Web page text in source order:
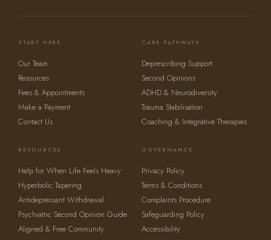
START HERE
Our Team
Resources
Fees & Appointments
Make a Payment
Contact Us
CARE PATHWAYS
Deprescribing Support
Second Opinions
ADHD & Neurodiversity
Trauma Stabilisation
Coaching & Integrative Therapies
RESOURCES
Help for When Life Feels Heavy
Hyperbolic Tapering
Antidepressant Withdrawal
Psychiatric Second Opinion Guide
Aligned & Free Community
GOVERNANCE
Privacy Policy
Terms & Conditions
Complaints Procedure
Safeguarding Policy
Accessibility